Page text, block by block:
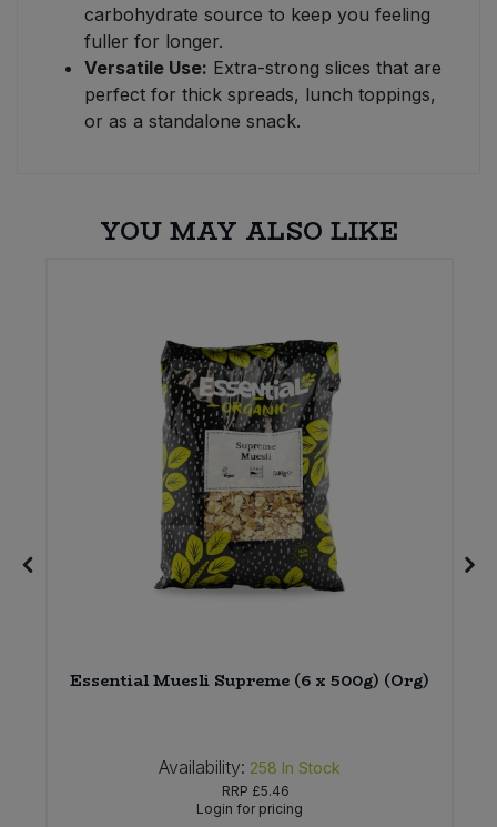
carbohydrate source to keep you feeling
fuller for longer.
Versatile Use: Extra-strong slices that are
perfect for thick spreads, lunch toppings,
or as a standalone snack.
YOU MAY ALSO LIKE
Essential Muesli Supreme (6 x 500g) (Org)
Availability: 258 In Stock
RRP £5.46
Login for pricing